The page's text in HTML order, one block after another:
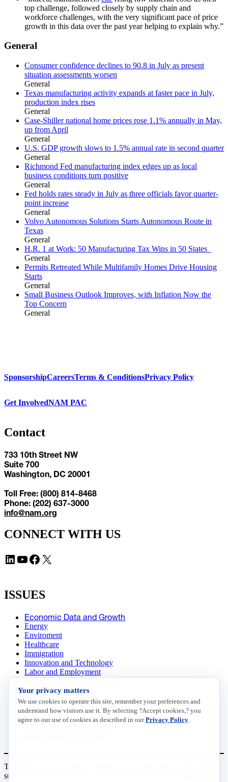
top challenge, followed closely by supply chain and
workforce challenges, with the very significant pace of price
growth in this data over the past year helping to explain why.”
General
Consumer confidence declines to 90.8 in July as present
situation assessments worsen
General
Texas manufacturing activity expands at faster pace in July,
production index rises
General
Case-Shiller national home prices rose 1.1% annually in May,
up from April
General
U.S. GDP growth slows to 1.5% annual rate in second quarter
General
Richmond Fed manufacturing index edges up as local
business conditions turn positive
General
Fed holds rates steady in July as three officials favor quarter-
point increase
General
Volvo Autonomous Solutions Starts Autonomous Route in
Texas
General
H.R. 1 at Work: 50 Manufacturing Tax Wins in 50 States
General
Permits Retreated While Multifamily Homes Drive Housing
Starts
General
Small Business Outlook Improves, with Inflation Now the
Top Concern
General
SponsorshipCareersTerms & ConditionsPrivacy Policy
Get InvolvedNAM PAC
Contact
733 10th Street NW
Suite 700
Washington, DC 20001
Toll Free: (800) 814-8468
Phone: (202) 637-3000
info@nam.org
CONNECT WITH US
LinkedIn YouTube Facebook X
ISSUES
Economic Data and Growth
Energy
Enviroment
Healthcare
Immigration
Innovation and Technology
Labor and Employment
Data Insights
Research, Innovation and Technology
Tax
Trade
The National Association of Manufacturers (NAM) works for the
success of the more than 13 million people who make things in
Your privacy matters
We use cookies to operate this site, remember your preferences and
understand how visitors use it. By selecting ?Accept cookies,? you
agree to our use of cookies as described in ourPrivacy Policy